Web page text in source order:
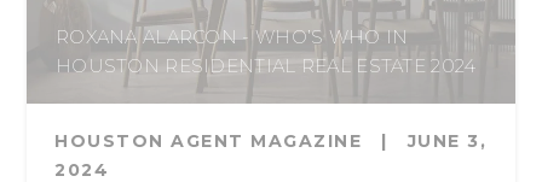
ROXANA ALARCON - WHO’S WHO IN
HOUSTON RESIDENTIAL REAL ESTATE 2024
HOUSTON AGENT MAGAZINE |
JUNE 3,
2024